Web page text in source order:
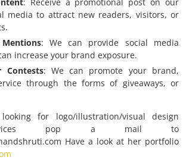
media to attract new readers, visitors, or
: We can provide social media
increase your brand exposure.
Contests: We can promote your brand,
through the forms of giveaways, or
for logo/illustration/visual design
pop a mail to
Have a look at her portfolio